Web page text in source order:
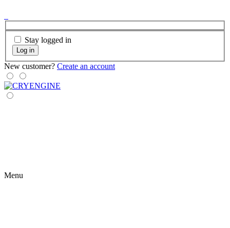
Stay logged in
Log in
New customer? Create an account
Menu